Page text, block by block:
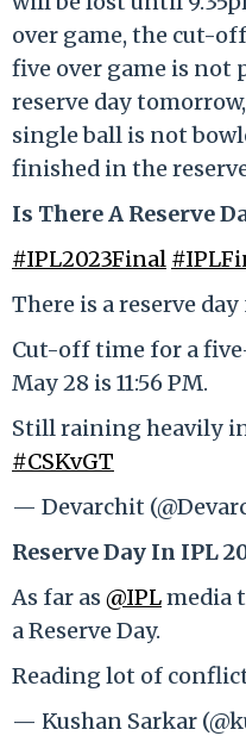
over game, the cut-
five over game is not
reserve day
single ball is not
finished in the
Is There A Reserve
#IPL2023Final
There is a reserve
Cut-off time for a
May 28 is 11:56 PM.
Still raining heavily
#CSKvGT
— Devarchit
Reserve Day In IPL
As far as@IPLmedia
a Reserve Day.
Reading lot of
— Kushan Sarkar